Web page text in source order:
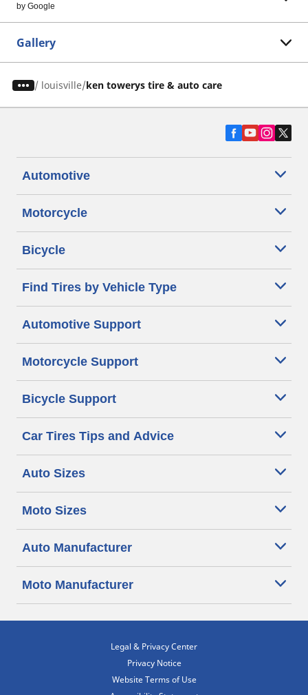
by Google
Gallery
/ louisville ken towerys tire & auto care
Automotive
Motorcycle
Bicycle
Find Tires by Vehicle Type
Automotive Support
Motorcycle Support
Bicycle Support
Car Tires Tips and Advice
Auto Sizes
Moto Sizes
Auto Manufacturer
Moto Manufacturer
Legal & Privacy Center
Privacy Notice
Website Terms of Use